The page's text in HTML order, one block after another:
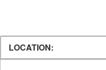
LOCATION: